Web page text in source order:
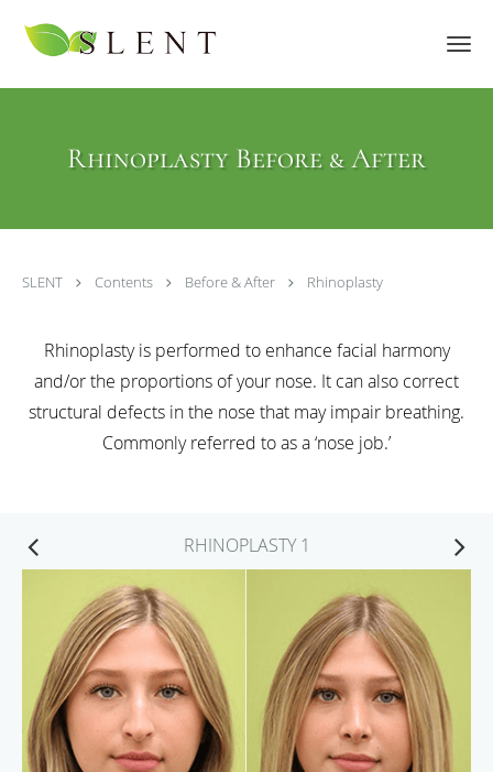
Rhinoplasty Before & After
SLENT Contents Before & After Rhinoplasty
Rhinoplasty is performed to enhance facial harmony
and/or the proportions of your nose. It can also correct
structural defects in the nose that may impair breathing.
Commonly referred to as a ‘nose job.’
RHINOPLASTY 1